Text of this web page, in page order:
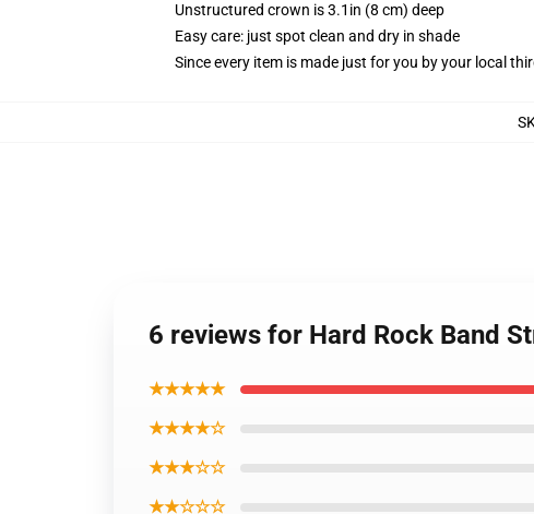
Unstructured crown is 3.1in (8 cm) deep
Easy care: just spot clean and dry in shade
Since every item is made just for you by your local
6 reviews for Hard Rock Band
★★★★★
★★★★☆
★★★☆☆
★★☆☆☆